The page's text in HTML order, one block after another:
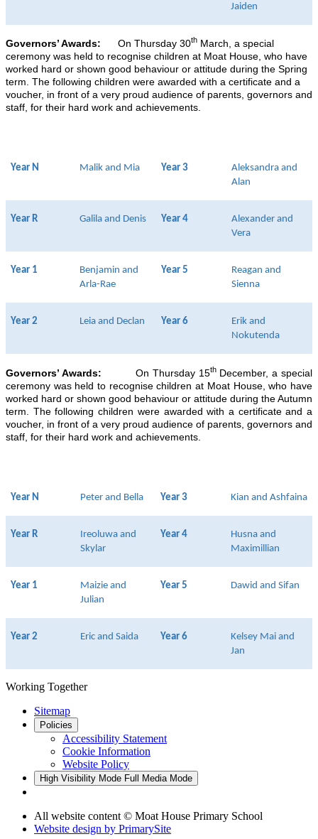
Jaiden
Governors’ Awards: On Thursday 30th March, a special
ceremony was held to recognise children at Moat House, who have
worked hard or shown good behaviour or attitude during the Spring
term. The following children were awarded with a certificate and a
voucher, in front of a very proud audience of parents, governors and
staff, for their hard work and achievements.
Year N Malik and Mia Year 3
Aleksandra and
Alan
Year R Galila and Denis Year 4
Alexander and
Vera
Year 1
Benjamin and
Arla-Rae
Year 5
Reagan and
Sienna
Year 2 Leia and Declan Year 6
Erik and
Nokutenda
Governors’ Awards: On Thursday 15thDecember, a special
ceremony was held to recognise children at Moat House, who have
worked hard or shown good behaviour or attitude during the Autumn
term. The following children were awarded with a certificate and a
voucher, in front of a very proud audience of parents, governors and
staff, for their hard work and achievements.
Year N Peter and Bella Year 3 Kian and Ashfaina
Year R
Ireoluwa and
Skylar
Year 4
Husna and
Maximillian
Year 1
Maizie and
Julian
Year 5 Dawid and Sifan
Year 2 Eric and Saida Year 6
Kelsey Mai and
Jan
Working Together
Sitemap
Policies
Accessibility Statement
Cookie Information
Website Policy
High Visibility Mode Full Media Mode
All website content © Moat House Primary School
Website design by PrimarySite